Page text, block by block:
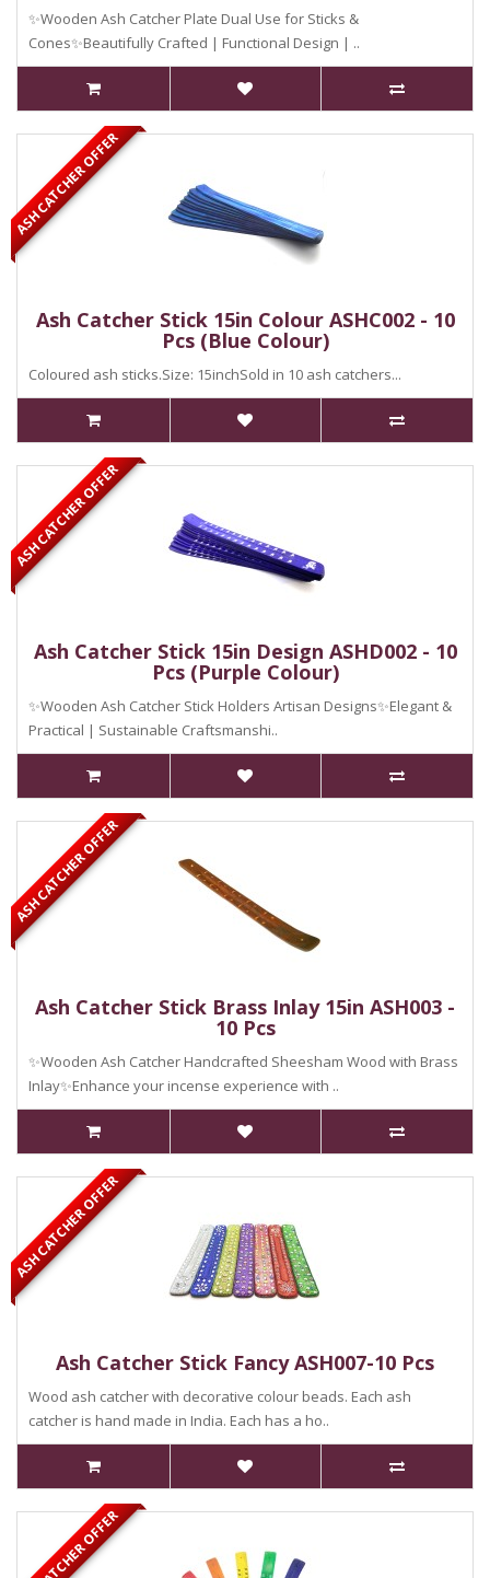
✨Wooden Ash Catcher Plate Dual Use for Sticks &
Cones✨Beautifully Crafted | Functional Design | ..
Ash Catcher Stick 15in Colour ASHC002 - 10
Pcs (Blue Colour)
Coloured ash sticks.Size: 15inchSold in 10 ash catchers...
ASH CATCHER OFFER
Ash Catcher Stick 15in Design ASHD002 - 10
Pcs (Purple Colour)
✨Wooden Ash Catcher Stick Holders Artisan Designs✨Elegant &
Practical | Sustainable Craftsmanshi..
ASH CATCHER OFFER
Ash Catcher Stick Brass Inlay 15in ASH003 -
10 Pcs
✨Wooden Ash Catcher Handcrafted Sheesham Wood with Brass
Inlay✨Enhance your incense experience with ..
ASH CATCHER OFFER
Ash Catcher Stick Fancy ASH007-10 Pcs
Wood ash catcher with decorative colour beads. Each ash
catcher is hand made in India. Each has a ho..
ASH CATCHER OFFER